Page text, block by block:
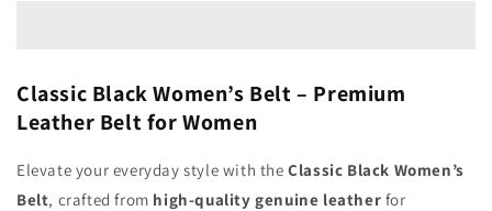
Classic Black Women’s Belt – Premium
Leather Belt for Women
Elevate your everyday style with theClassic Black Women’s
Belt, crafted from high-quality genuine leather for